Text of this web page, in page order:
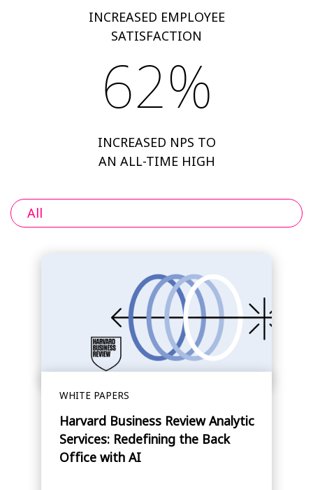
INCREASED EMPLOYEE
SATISFACTION
62%
INCREASED NPS TO
AN ALL-TIME HIGH
All
WHITE PAPERS
Harvard Business Review Analytic
Services: Redefining the Back
Office with AI